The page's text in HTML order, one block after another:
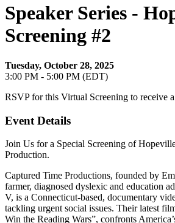
Speaker Series -
Screening #2
Tuesday, October 28, 2025
3:00 PM - 5:00 PM (EDT)
RSVP for this Virtual Screening to receive
Event Details
Join Us for a Special Screening of
Production.
Captured Time Productions, founded by
farmer, diagnosed dyslexic and education
V, is a Connecticut-based, documentary
tackling urgent social issues. Their latest
Win the Reading Wars”, confronts